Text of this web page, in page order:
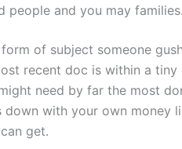
people and you may families.
of subject someone
recent doc is within a tiny
need by far the most
with your own money
get.